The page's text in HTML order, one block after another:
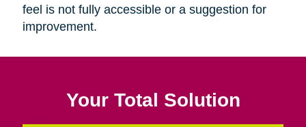
feel is not fully accessible or a suggestion for
improvement.
Your Total Solution